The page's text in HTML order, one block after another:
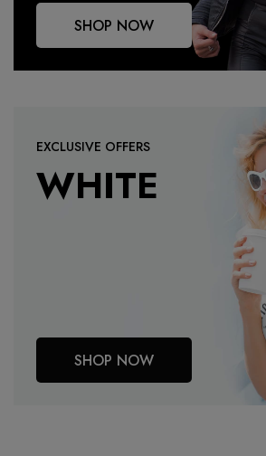
SHOP NOW
EXCLUSIVE OFFERS
WHITE
SHOP NOW